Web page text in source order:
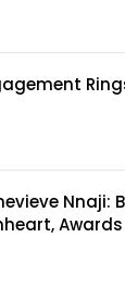
Nnaji: